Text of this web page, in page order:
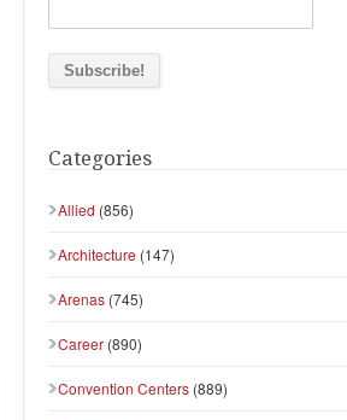
Categories
Allied (856)
Architecture (147)
Arenas (745)
Career (890)
Convention Centers (889)